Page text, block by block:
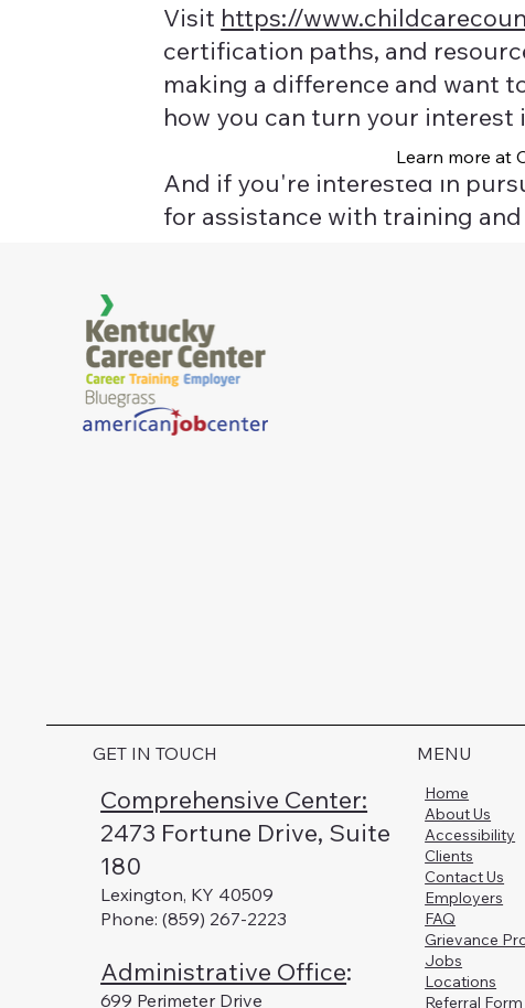
Visit https://
certification paths, and
making a difference and want
how you can turn your
And if you're interested in
for assistance with training
Learn more at
GET IN TOUCH
Comprehensive Center:
2473 Fortune Drive, Suite
180
Lexington, KY 40509
Phone: (859) 267-2223
Administrative Office:
699 Perimeter Drive
MENU
Home
About Us
Accessibility
Clients
Contact Us
Employers
FAQ
Grievance
Jobs
Locations
Referral Form